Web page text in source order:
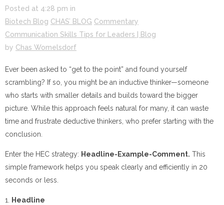
Posted at 4:28 pm in
Biotech Blog CHAS’ BLOG Commentary
Communication Skills Tips for Leaders | Blog
by Chas Womelsdorf
Ever been asked to “get to the point” and found yourself
scrambling? If so, you might be an inductive thinker—someone
who starts with smaller details and builds toward the bigger
picture. While this approach feels natural for many, it can waste
time and frustrate deductive thinkers, who prefer starting with the
conclusion.
Enter the HEC strategy: Headline-Example-Comment. This
simple framework helps you speak clearly and efficiently in 20
seconds or less.
1. Headline